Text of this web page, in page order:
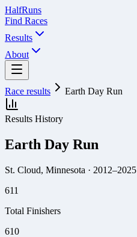
HalfRuns
Find Races
Results
About
Race results Earth Day Run
Results History
Earth Day Run
St. Cloud, Minnesota · 2012–2025
611
Total Finishers
610